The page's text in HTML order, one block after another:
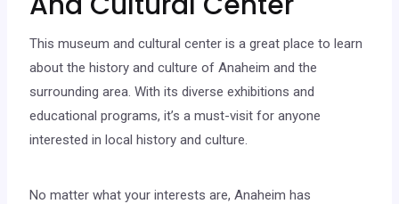
This museum and cultural center is a great place to learn
about the history and culture of Anaheim and the
surrounding area. With its diverse exhibitions and
educational programs, it’s a must-visit for anyone
interested in local history and culture.
No matter what your interests are, Anaheim has